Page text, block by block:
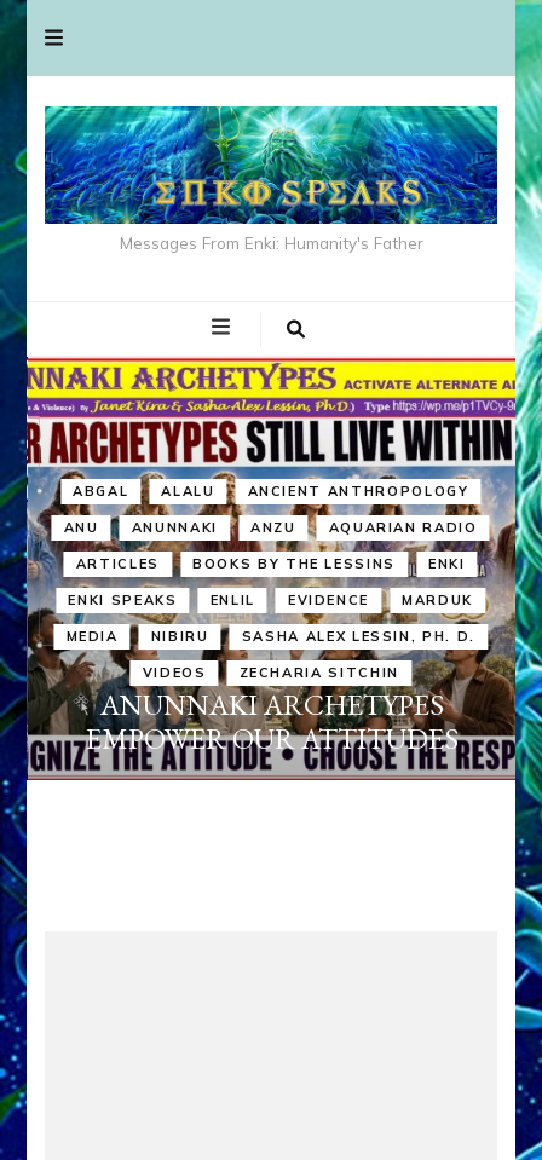
Messages From Enki: Humanity's Father
ABGAL ALALU ANCIENT ANTHROPOLOGY
ANU ANUNNAKI ANZU AQUARIAN RADIO
ARTICLES BOOKS BY THE LESSINS ENKI
ENKI SPEAKS ENLIL EVIDENCE MARDUK
MEDIA NIBIRU SASHA ALEX LESSIN, PH. D.
VIDEOS ZECHARIA SITCHIN
ANUNNAKI ARCHETYPES
EMPOWER OUR ATTITUDES